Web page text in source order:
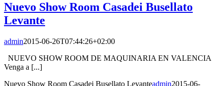
Nuevo Show Room Casadei Busellato
Levante
admin2015-06-26T07:44:26+02:00
NUEVO SHOW ROOM DE MAQUINARIA EN VALENCIA
Venga a [...]
Nuevo Show Room Casadei Busellato Levanteadmin2015-06-